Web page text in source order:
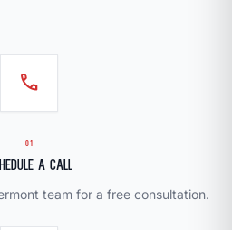
call
01
a Call
team for a free consultation.